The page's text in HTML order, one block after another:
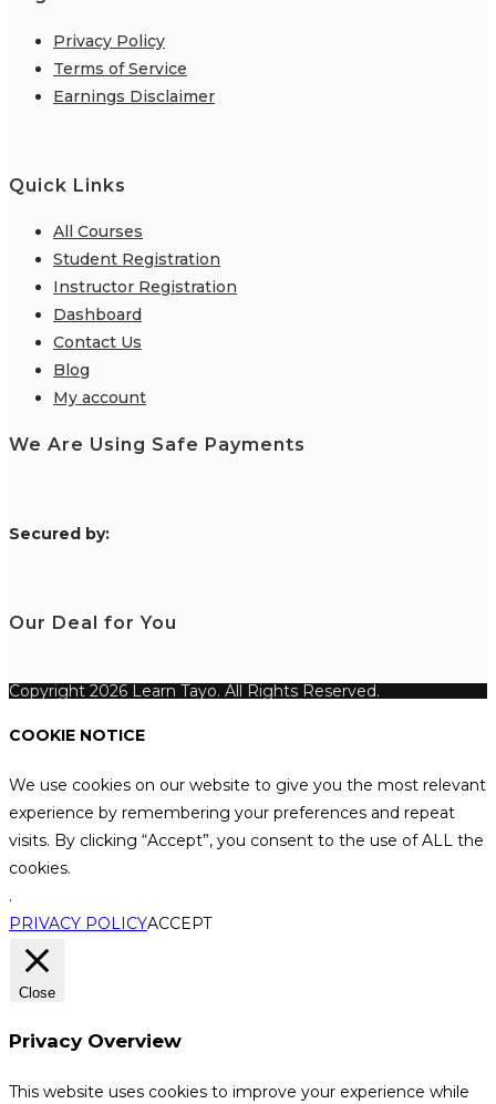
Privacy Policy
Terms of Service
Earnings Disclaimer
Quick Links
All Courses
Student Registration
Instructor Registration
Dashboard
Contact Us
Blog
My account
We Are Using Safe Payments
Secured by:
Our Deal for You
Copyright 2026 Learn Tayo. All Rights Reserved.
COOKIE NOTICE
We use cookies on our website to give you the most relevant
experience by remembering your preferences and repeat
visits. By clicking “Accept”, you consent to the use of ALL the
cookies.
.
PRIVACY POLICYACCEPT
Close
Privacy Overview
This website uses cookies to improve your experience while